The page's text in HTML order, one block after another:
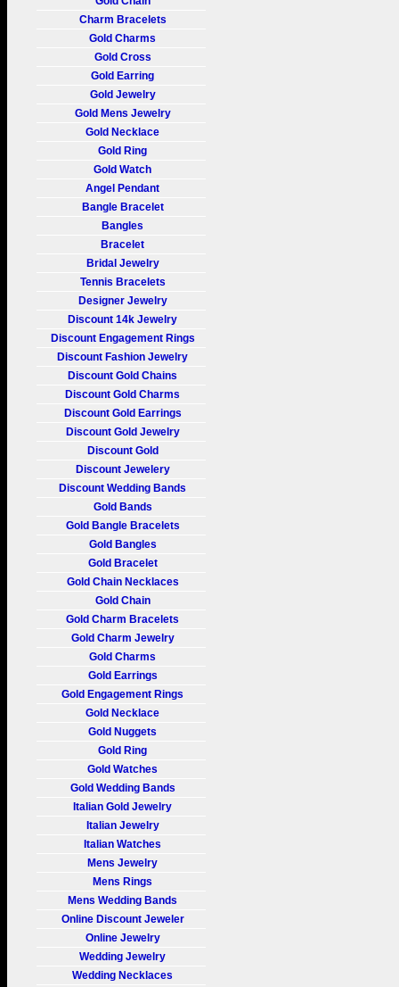
Charm Bracelets
Gold Charms
Gold Cross
Gold Earring
Gold Jewelry
Gold Mens Jewelry
Gold Necklace
Gold Ring
Gold Watch
Angel Pendant
Bangle Bracelet
Bangles
Bracelet
Bridal Jewelry
Tennis Bracelets
Designer Jewelry
Discount 14k Jewelry
Discount Engagement Rings
Discount Fashion Jewelry
Discount Gold Chains
Discount Gold Charms
Discount Gold Earrings
Discount Gold Jewelry
Discount Gold
Discount Jewelery
Discount Wedding Bands
Gold Bands
Gold Bangle Bracelets
Gold Bangles
Gold Bracelet
Gold Chain Necklaces
Gold Chain
Gold Charm Bracelets
Gold Charm Jewelry
Gold Charms
Gold Earrings
Gold Engagement Rings
Gold Necklace
Gold Nuggets
Gold Ring
Gold Watches
Gold Wedding Bands
Italian Gold Jewelry
Italian Jewelry
Italian Watches
Mens Jewelry
Mens Rings
Mens Wedding Bands
Online Discount Jeweler
Online Jewelry
Wedding Jewelry
Wedding Necklaces